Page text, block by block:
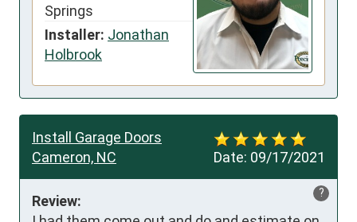
Springs
Installer: Jonathan
Holbrook
Date: 09/17/2021
Install Garage Doors
Cameron, NC
?
Review: